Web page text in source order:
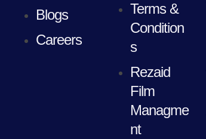
Blogs
Careers
Terms &
Condition
s
Rezaid
Film
Managme
nt